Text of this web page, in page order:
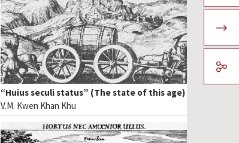
“Huius seculi status” (The state of this age)
V.M. Kwen Khan Khu